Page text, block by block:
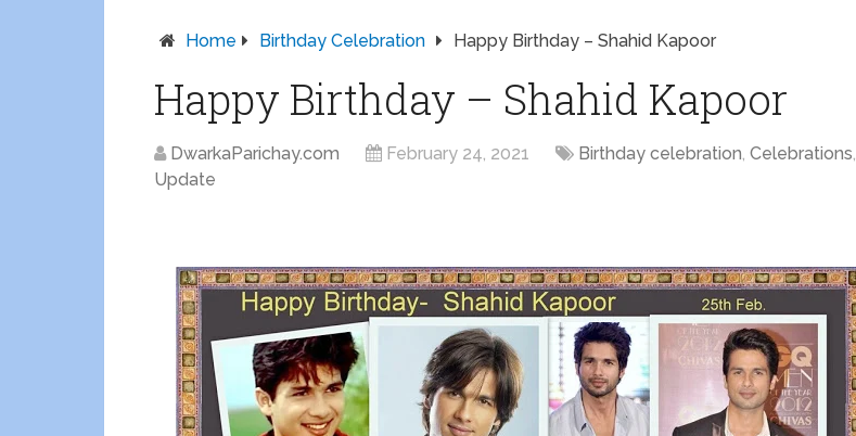
Home Birthday Celebration Happy Birthday – Shahid Kapoor
Happy Birthday – Shahid Kapoor
DwarkaParichay.com February 24, 2021 Birthday celebration, Celebrations,
Update